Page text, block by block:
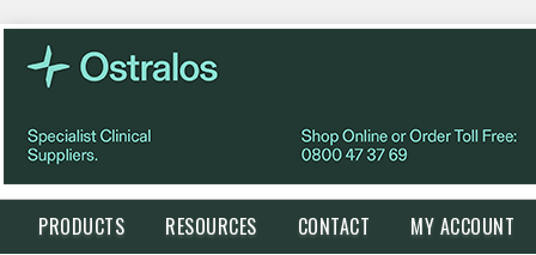
PRODUCTS RESOURCES CONTACT MY ACCOUNT